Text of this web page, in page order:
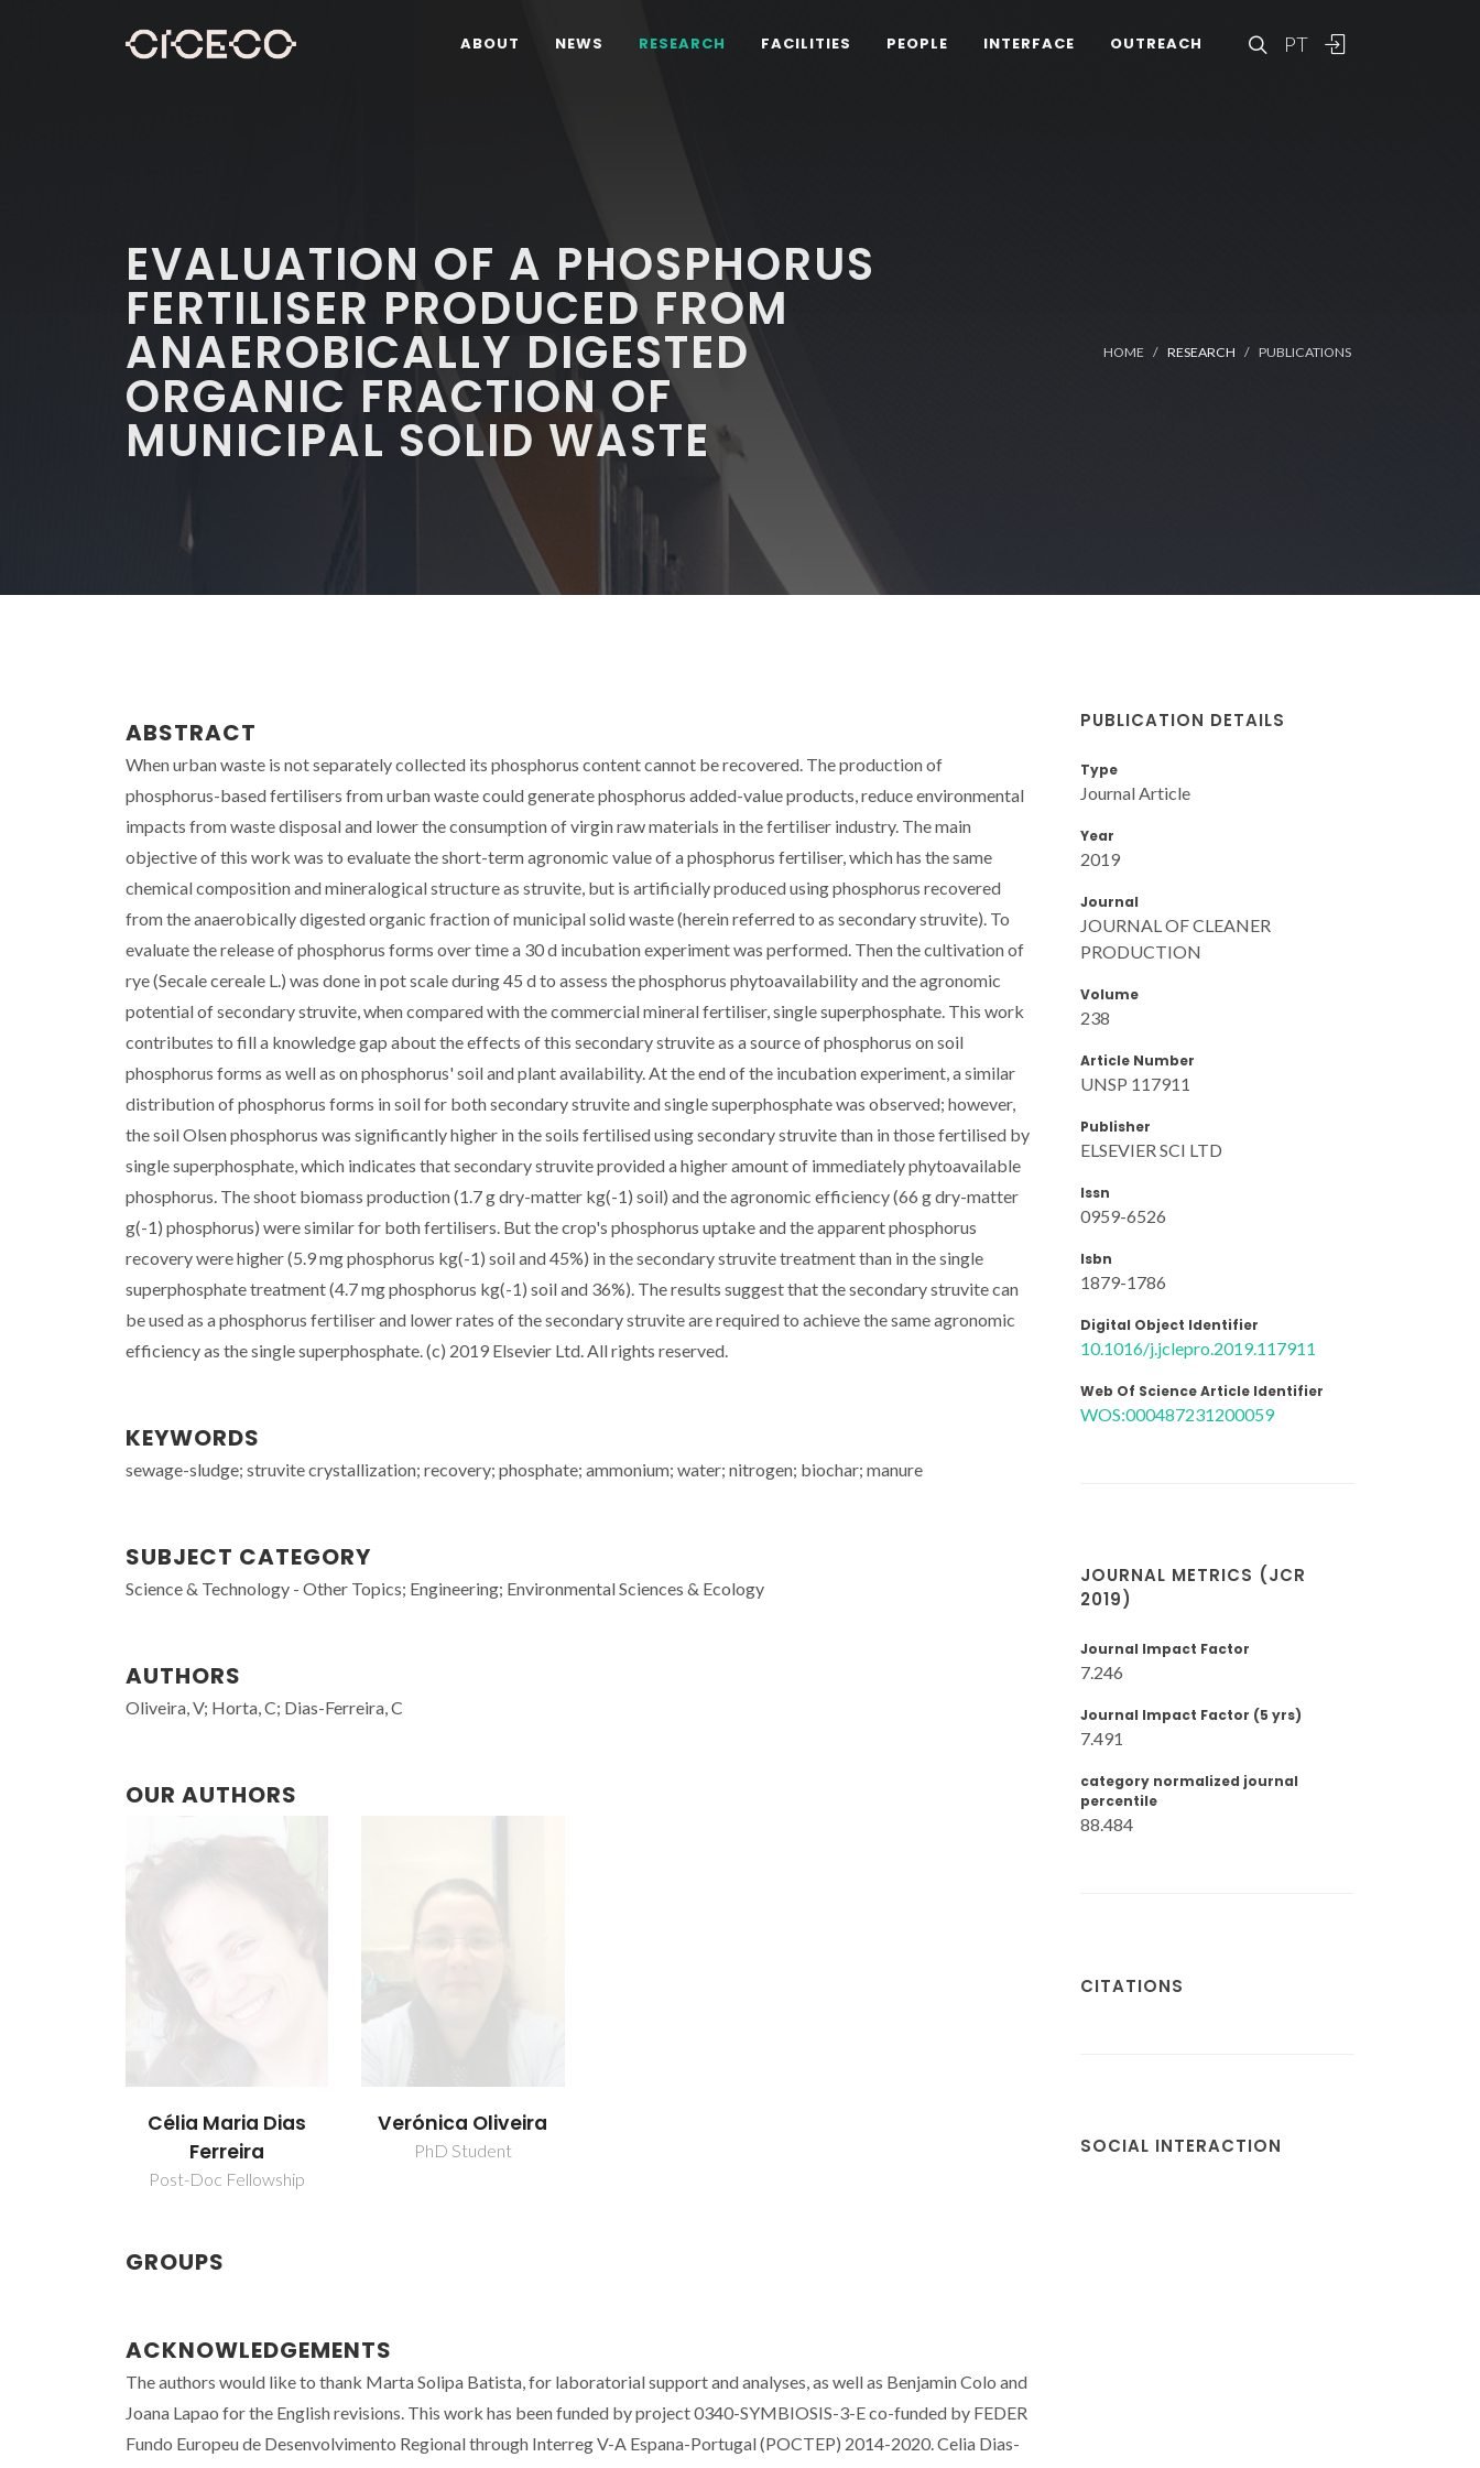
PT
ABOUT NEWS RESEARCH FACILITIES PEOPLE INTERFACE OUTREACH
EVALUATION OF A PHOSPHORUS
FERTILISER PRODUCED FROM
ANAEROBICALLY DIGESTED
ORGANIC FRACTION OF
MUNICIPAL SOLID WASTE
HOME RESEARCH PUBLICATIONS
ABSTRACT
When urban waste is not separately collected its phosphorus content cannot be recovered. The production of
phosphorus-based fertilisers from urban waste could generate phosphorus added-value products, reduce environmental
impacts from waste disposal and lower the consumption of virgin raw materials in the fertiliser industry. The main
objective of this work was to evaluate the short-term agronomic value of a phosphorus fertiliser, which has the same
chemical composition and mineralogical structure as struvite, but is artificially produced using phosphorus recovered
from the anaerobically digested organic fraction of municipal solid waste (herein referred to as secondary struvite). To
evaluate the release of phosphorus forms over time a 30 d incubation experiment was performed. Then the cultivation of
rye (Secale cereale L.) was done in pot scale during 45 d to assess the phosphorus phytoavailability and the agronomic
potential of secondary struvite, when compared with the commercial mineral fertiliser, single superphosphate. This work
contributes to fill a knowledge gap about the effects of this secondary struvite as a source of phosphorus on soil
phosphorus forms as well as on phosphorus' soil and plant availability. At the end of the incubation experiment, a similar
distribution of phosphorus forms in soil for both secondary struvite and single superphosphate was observed; however,
the soil Olsen phosphorus was significantly higher in the soils fertilised using secondary struvite than in those fertilised by
single superphosphate, which indicates that secondary struvite provided a higher amount of immediately phytoavailable
phosphorus. The shoot biomass production (1.7 g dry-matter kg(-1) soil) and the agronomic efficiency (66 g dry-matter
g(-1) phosphorus) were similar for both fertilisers. But the crop's phosphorus uptake and the apparent phosphorus
recovery were higher (5.9 mg phosphorus kg(-1) soil and 45%) in the secondary struvite treatment than in the single
superphosphate treatment (4.7 mg phosphorus kg(-1) soil and 36%). The results suggest that the secondary struvite can
be used as a phosphorus fertiliser and lower rates of the secondary struvite are required to achieve the same agronomic
efficiency as the single superphosphate. (c) 2019 Elsevier Ltd. All rights reserved.
KEYWORDS
sewage-sludge; struvite crystallization; recovery; phosphate; ammonium; water; nitrogen; biochar; manure
SUBJECT CATEGORY
Science & Technology - Other Topics; Engineering; Environmental Sciences & Ecology
AUTHORS
Oliveira, V; Horta, C; Dias-Ferreira, C
OUR AUTHORS
Célia Maria Dias
Ferreira
Post-Doc Fellowship
Verónica Oliveira
PhD Student
GROUPS
ACKNOWLEDGEMENTS
The authors would like to thank Marta Solipa Batista, for laboratorial support and analyses, as well as Benjamin Colo and
Joana Lapao for the English revisions. This work has been funded by project 0340-SYMBIOSIS-3-E co-funded by FEDER
Fundo Europeu de Desenvolvimento Regional through Interreg V-A Espana-Portugal (POCTEP) 2014-2020. Celia Dias-
PUBLICATION DETAILS
Type
Journal Article
Year
2019
Journal
JOURNAL OF CLEANER
PRODUCTION
Volume
238
Article Number
UNSP 117911
Publisher
ELSEVIER SCI LTD
Issn
0959-6526
Isbn
1879-1786
Digital Object Identifier
10.1016/j.jclepro.2019.117911
Web Of Science Article Identifier
WOS:000487231200059
JOURNAL METRICS (JCR
2019)
Journal Impact Factor
7.246
Journal Impact Factor (5 yrs)
7.491
category normalized journal
percentile
88.484
CITATIONS
SOCIAL INTERACTION